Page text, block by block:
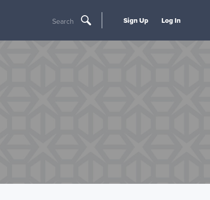
Search Sign Up Log In